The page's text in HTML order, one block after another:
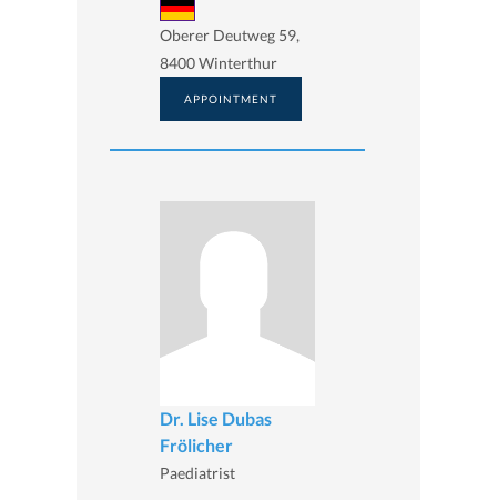
Oberer Deutweg 59,
8400 Winterthur
APPOINTMENT
Dr. Lise Dubas
Frölicher
Paediatrist